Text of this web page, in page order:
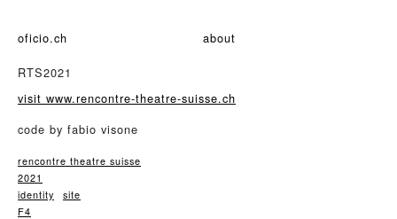
oficio.ch about
RTS2021
visit www.rencontre-theatre-suisse.ch
code by fabio visone
rencontre theatre suisse
2021
identity
site
F4